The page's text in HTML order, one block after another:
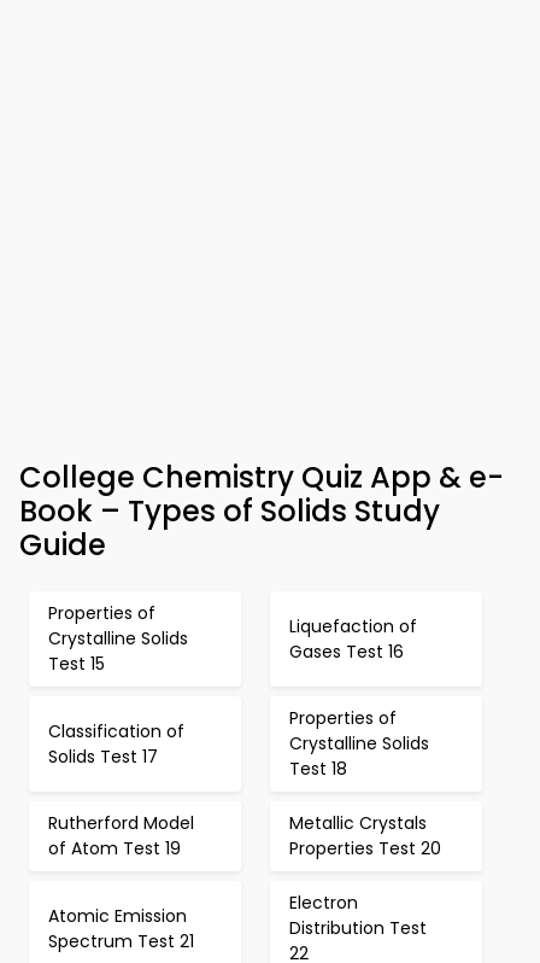
College Chemistry Quiz App & e-
Book – Types of Solids Study
Guide
Properties of
Crystalline Solids
Test 15
Liquefaction of
Gases Test 16
Classification of
Solids Test 17
Properties of
Crystalline Solids
Test 18
Rutherford Model
of Atom Test 19
Metallic Crystals
Properties Test 20
Atomic Emission
Spectrum Test 21
Electron
Distribution Test
22